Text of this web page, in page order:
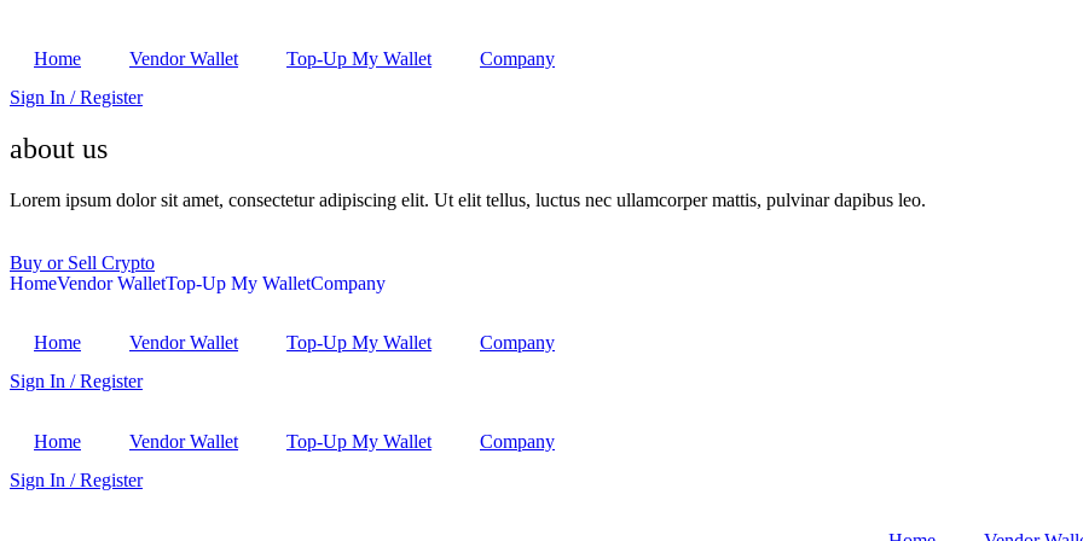
Home Vendor Wallet Top-Up My Wallet
Company
Sign In / Register
about us
Lorem ipsum dolor sit amet, consectetur adipiscing elit. Ut elit tellus, luctus nec ullamcorper mattis, pulvinar dapibus leo.
Buy or Sell Crypto
HomeVendor WalletTop-Up My WalletCompany
Home Vendor Wallet Top-Up My Wallet
Company
Sign In / Register
Home Vendor Wallet Top-Up My Wallet
Company
Sign In / Register